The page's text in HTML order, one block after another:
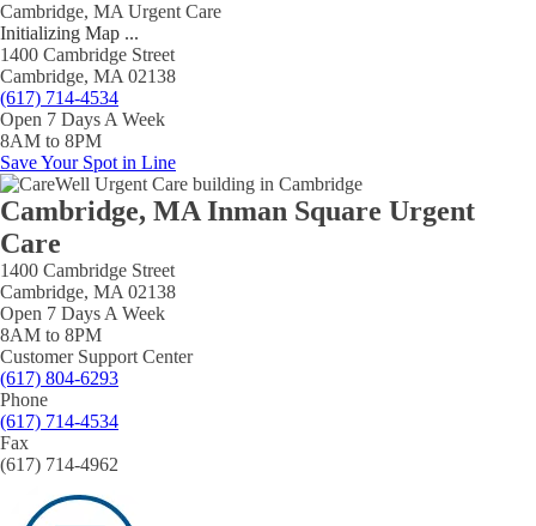
Cambridge, MA Urgent Care
Initializing Map ...
1400 Cambridge Street
Cambridge, MA 02138
(617) 714-4534
Open 7 Days A Week
8AM to 8PM
Save Your Spot in Line
Cambridge, MA Inman Square Urgent
Care
1400 Cambridge Street
Cambridge, MA 02138
Open 7 Days A Week
8AM to 8PM
Customer Support Center
(617) 804-6293
Phone
(617) 714-4534
Fax
(617) 714-4962